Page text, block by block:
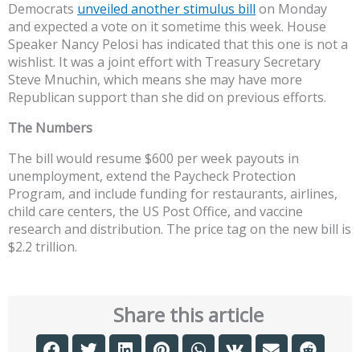
Democrats unveiled another stimulus bill on Monday
and expected a vote on it sometime this week. House
Speaker Nancy Pelosi has indicated that this one is not a
wishlist. It was a joint effort with Treasury Secretary
Steve Mnuchin, which means she may have more
Republican support than she did on previous efforts.
The Numbers
The bill would resume $600 per week payouts in
unemployment, extend the Paycheck Protection
Program, and include funding for restaurants, airlines,
child care centers, the US Post Office, and vaccine
research and distribution. The price tag on the new bill is
$2.2 trillion.
Share this article